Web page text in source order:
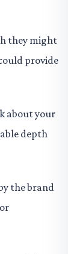
they might
provide
about your
depth
the brand